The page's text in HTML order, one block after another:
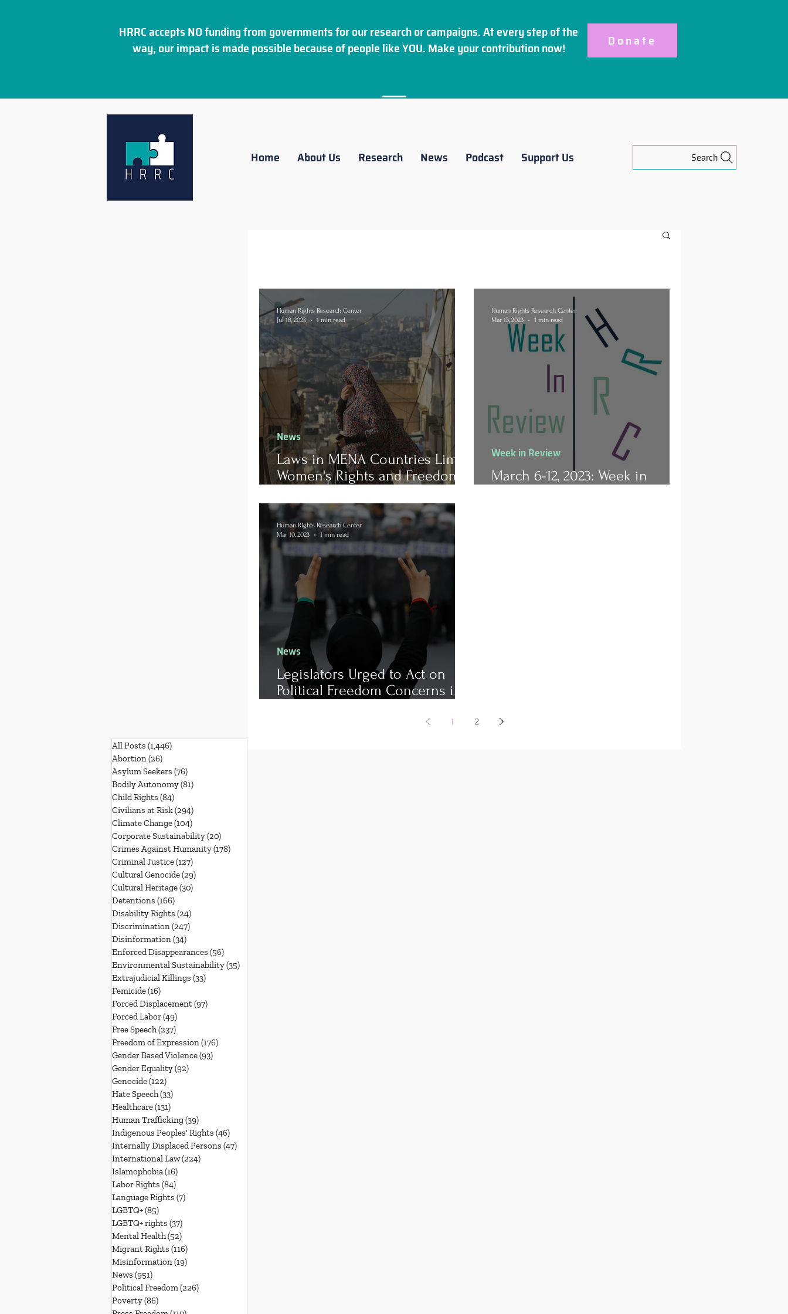
HRRC accepts NO funding from governments for our research or campaigns. At every step of the
way, our impact is made possible because of people like YOU. Make yourcontributionnow! Donate
Home About Us Research News Podcast Support Us Search
All Posts (1,446)
Abortion(26)
Asylum Seekers (76)
Bodily Autonomy(81)
Child Rights (84)
Civilians at Risk(294)
Climate Change(104)
Corporate Sustainability(20)
Crimes Against Humanity(178)
Criminal Justice(127)
Cultural Genocide(29)
Cultural Heritage(30)
Detentions (166)
Disability Rights (24)
Discrimination(247)
Disinformation(34)
Enforced Disappearances (56)
Environmental Sustainability(35)
Extrajudicial Killings (33)
Femicide(16)
Forced Displacement(97)
Forced Labor(49)
Free Speech(237)
Freedom of Expression(176)
Gender Based Violence(93)
Gender Equality(92)
Genocide(122)
Hate Speech(33)
Healthcare(131)
Human Trafficking(39)
Indigenous Peoples' Rights (46)
Internally Displaced Persons (47)
International Law(224)
Islamophobia(16)
Labor Rights (84)
Language Rights (7)
LGBTQ+(85)
LGBTQ+ rights (37)
Mental Health(52)
Migrant Rights (116)
Misinformation(19)
News (951)
Political Freedom(226)
Poverty(86)
Laws in MENA Countries Limit
Women's Rights and Freedom
News
Human Rights Research Center
Jul 18, 2023
1 min read
March 6-12, 2023: Week in
Week in Review
Human Rights Research Center
Mar 13, 2023
1 min read
Legislators Urged to Act on
Political Freedom Concerns in
News
Human Rights Research Center
Mar 10, 2023
1 min read
1 2